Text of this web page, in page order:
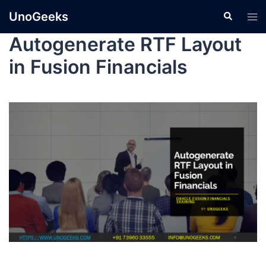
UnoGeeks
Autogenerate RTF Layout
in Fusion Financials